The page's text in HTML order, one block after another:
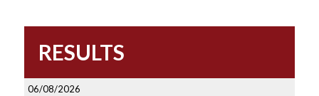
RESULTS
06/08/2026